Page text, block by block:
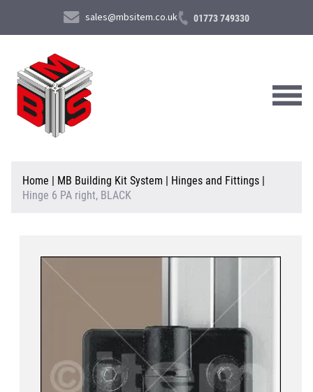
sales@mbsitem.co.uk 01773 749330
About Us
Products & Services
Contact Us
Home | MB Building Kit System | Hinges and Fittings |
Hinge 6 PA right, BLACK